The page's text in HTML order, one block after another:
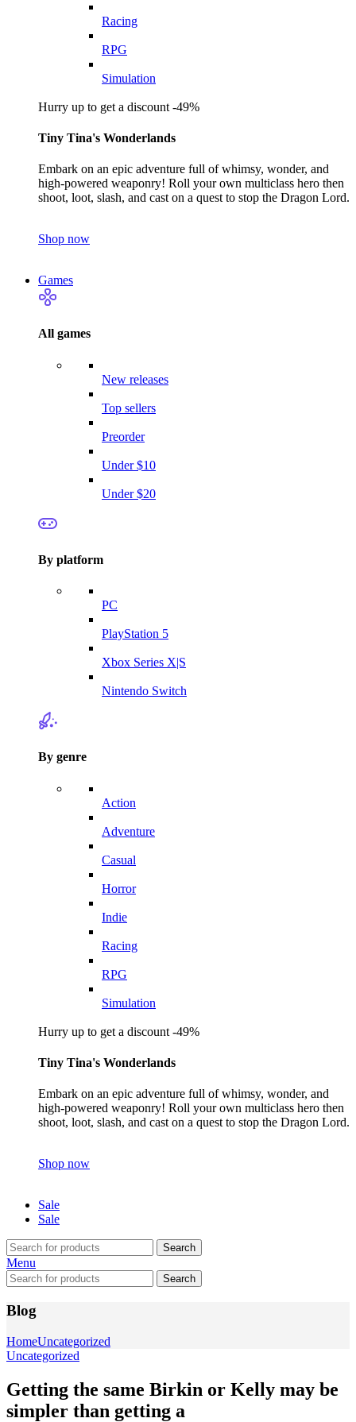
Racing
RPG
Simulation
Hurry up to get a discount -49%
Tiny Tina's Wonderlands
Embark on an epic adventure full of whimsy, wonder, and
high-powered weaponry! Roll your own multiclass hero then
shoot, loot, slash, and cast on a quest to stop the Dragon Lord.
Shop now
Games
All games
New releases
Top sellers
Preorder
Under $10
Under $20
By platform
PC
PlayStation 5
Xbox Series X|S
Nintendo Switch
By genre
Action
Adventure
Casual
Horror
Indie
Racing
RPG
Simulation
Hurry up to get a discount -49%
Tiny Tina's Wonderlands
Embark on an epic adventure full of whimsy, wonder, and
high-powered weaponry! Roll your own multiclass hero then
shoot, loot, slash, and cast on a quest to stop the Dragon Lord.
Shop now
Sale
Sale
Search
Menu
Search
Blog
HomeUncategorized
Uncategorized
Getting the same Birkin or Kelly may be
simpler than getting a